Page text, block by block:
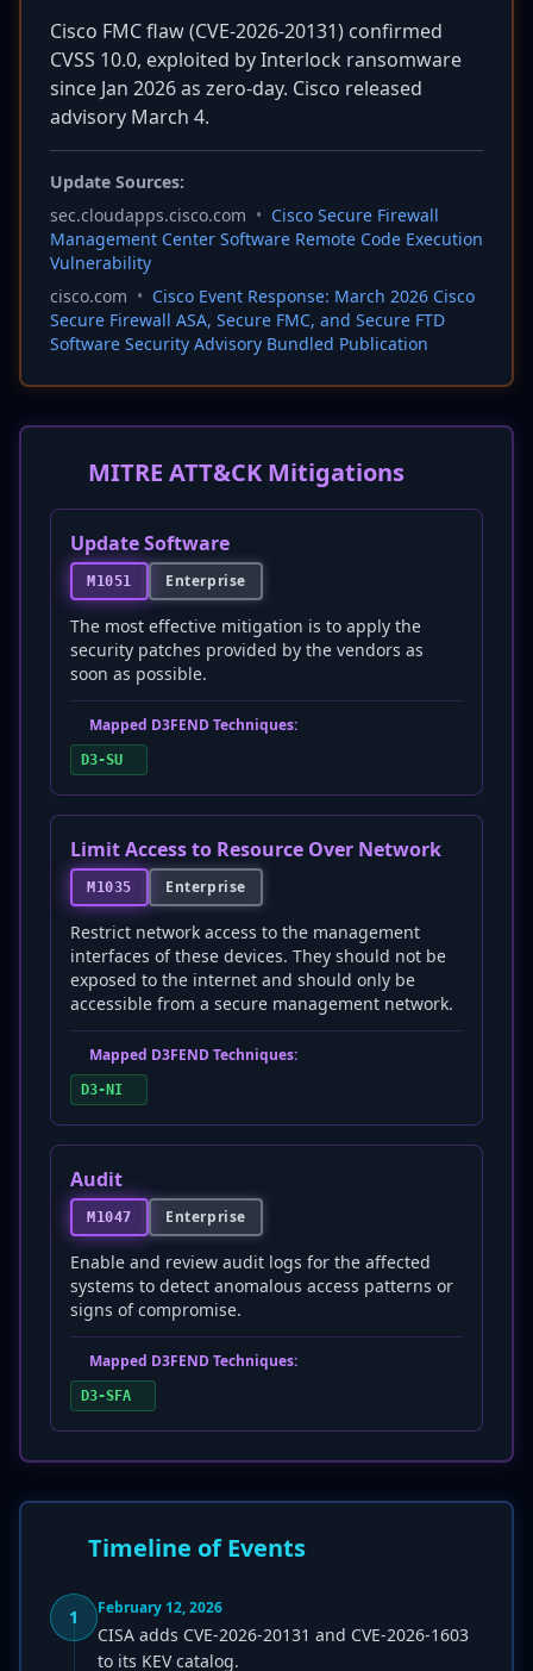
Cisco FMC flaw (CVE-2026-20131) confirmed
CVSS 10.0, exploited by Interlock ransomware
since Jan 2026 as zero-day. Cisco released
advisory March 4.
Update Sources:
sec.cloudapps.cisco.com • Cisco Secure Firewall
Management Center Software Remote Code Execution
Vulnerability
cisco.com • Cisco Event Response: March 2026 Cisco
Secure Firewall ASA, Secure FMC, and Secure FTD
Software Security Advisory Bundled Publication
MITRE ATT&CK Mitigations
Update Software
M1051 Enterprise
The most effective mitigation is to apply the
security patches provided by the vendors as
soon as possible.
Mapped D3FEND Techniques:
D3-SU
Limit Access to Resource Over Network
M1035 Enterprise
Restrict network access to the management
interfaces of these devices. They should not be
exposed to the internet and should only be
accessible from a secure management network.
Mapped D3FEND Techniques:
D3-NI
Audit
M1047 Enterprise
Enable and review audit logs for the affected
systems to detect anomalous access patterns or
signs of compromise.
Mapped D3FEND Techniques:
D3-SFA
Timeline of Events
1 February 12, 2026
CISA adds CVE-2026-20131 and CVE-2026-1603
to its KEV catalog.